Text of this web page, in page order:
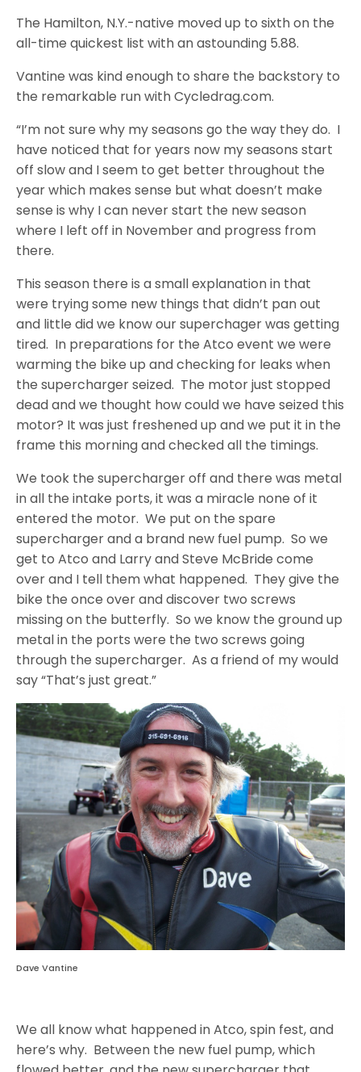
The Hamilton, N.Y.-native moved up to sixth on the
all-time quickest list with an astounding 5.88.
Vantine was kind enough to share the backstory to
the remarkable run with Cycledrag.com.
“I’m not sure why my seasons go the way they do. I
have noticed that for years now my seasons start
off slow and I seem to get better throughout the
year which makes sense but what doesn’t make
sense is why I can never start the new season
where I left off in November and progress from
there.
This season there is a small explanation in that
were trying some new things that didn’t pan out
and little did we know our superchager was getting
tired. In preparations for the Atco event we were
warming the bike up and checking for leaks when
the supercharger seized. The motor just stopped
dead and we thought how could we have seized this
motor? It was just freshened up and we put it in the
frame this morning and checked all the timings.
We took the supercharger off and there was metal
in all the intake ports, it was a miracle none of it
entered the motor. We put on the spare
supercharger and a brand new fuel pump. So we
get to Atco and Larry and Steve McBride come
over and I tell them what happened. They give the
bike the once over and discover two screws
missing on the butterfly. So we know the ground up
metal in the ports were the two screws going
through the supercharger. As a friend of my would
say “That’s just great.”
Dave Vantine
We all know what happened in Atco, spin fest, and
here’s why. Between the new fuel pump, which